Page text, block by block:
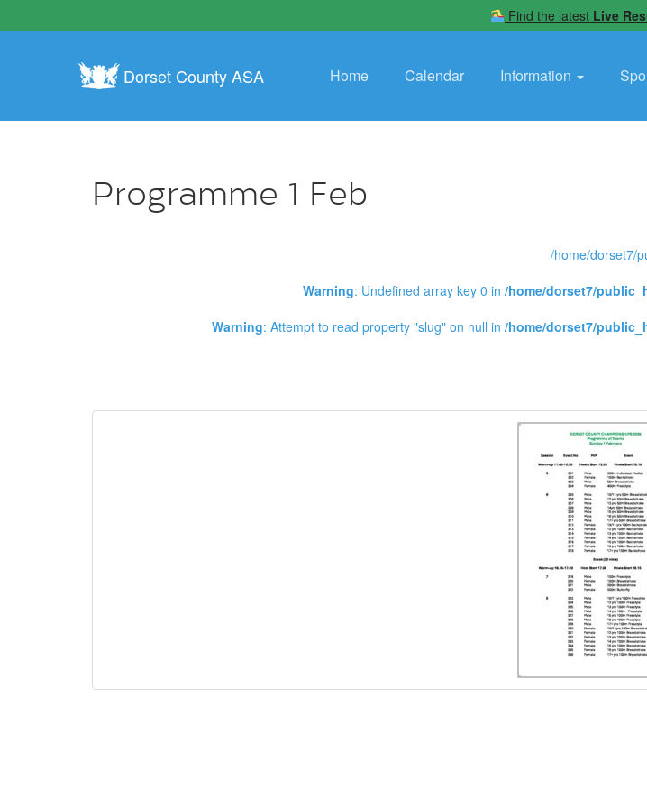
Find the latest Live
Dorset County ASA Home Calendar Information
Programme 1 Feb
/home/dorset7/
Warning: Undefined array key 0 in /home/dorset7/
Warning: Attempt to read property "slug" on null in /home/dorset7/